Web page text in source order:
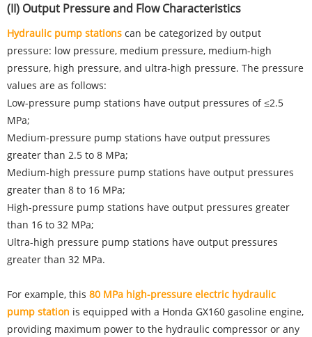
(II) Output Pressure and Flow Characteristics
Hydraulic pump stations can be categorized by output
pressure: low pressure, medium pressure, medium-high
pressure, high pressure, and ultra-high pressure. The pressure
values are as follows:
Low-pressure pump stations have output pressures of ≤2.5
MPa;
Medium-pressure pump stations have output pressures
greater than 2.5 to 8 MPa;
Medium-high pressure pump stations have output pressures
greater than 8 to 16 MPa;
High-pressure pump stations have output pressures greater
than 16 to 32 MPa;
Ultra-high pressure pump stations have output pressures
greater than 32 MPa.
For example, this 80 MPa high-pressure electric hydraulic
pump station is equipped with a Honda GX160 gasoline engine,
providing maximum power to the hydraulic compressor or any